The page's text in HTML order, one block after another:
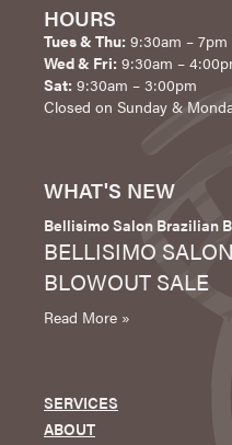
HOURS
Tues & Thu: 9:30am – 7pm
Wed & Fri: 9:30am –
Sat: 9:30am – 3:00pm
Closed on Sunday &
WHAT'S NEW
Bellisimo Salon Brazilian
BELLISIMO
BLOWOUT SALE
Read More »
SERVICES
ABOUT